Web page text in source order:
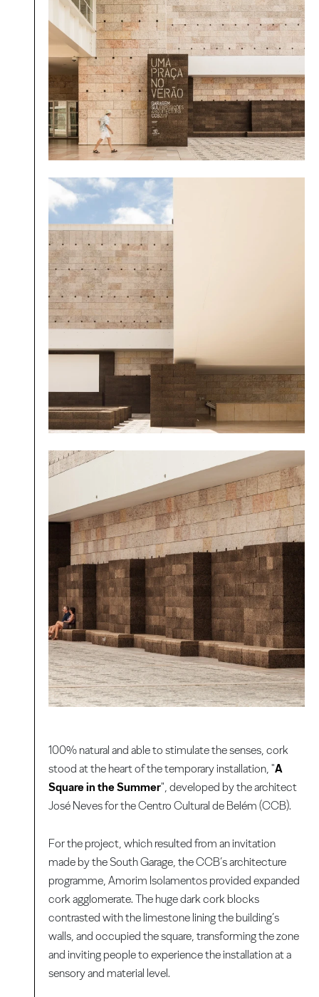
100% natural and able to stimulate the senses, cork
stood at the heart of the temporary installation, "A
Square in the Summer", developed by the architect
José Neves for the Centro Cultural de Belém (CCB).
For the project, which resulted from an invitation
made by the South Garage, the CCB’s architecture
programme, Amorim Isolamentos provided expanded
cork agglomerate. The huge dark cork blocks
contrasted with the limestone lining the building’s
walls, and occupied the square, transforming the zone
and inviting people to experience the installation at a
sensory and material level.